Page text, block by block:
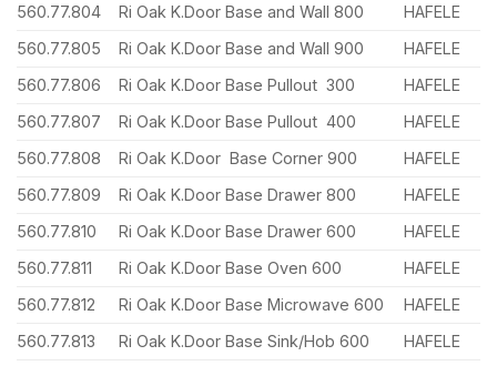
560.77.804
Ri Oak K.Door Base and Wall 800
HAFELE
560.77.805
Ri Oak K.Door Base and Wall 900
HAFELE
560.77.806
Ri Oak K.Door Base Pullout 300
HAFELE
560.77.807
Ri Oak K.Door Base Pullout 400
HAFELE
560.77.808
Ri Oak K.Door Base Corner 900
HAFELE
560.77.809
Ri Oak K.Door Base Drawer 800
HAFELE
560.77.810
Ri Oak K.Door Base Drawer 600
HAFELE
560.77.811
Ri Oak K.Door Base Oven 600
HAFELE
560.77.812
Ri Oak K.Door Base Microwave 600
HAFELE
560.77.813
Ri Oak K.Door Base Sink/Hob 600
HAFELE